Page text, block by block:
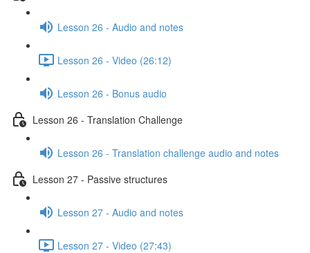
Lesson 26 - Audio and notes
Lesson 26 - Video (26:12)
Lesson 26 - Bonus audio
Lesson 26 - Translation Challenge
Lesson 26 - Translation challenge audio and notes
Lesson 27 - Passive structures
Lesson 27 - Audio and notes
Lesson 27 - Video (27:43)